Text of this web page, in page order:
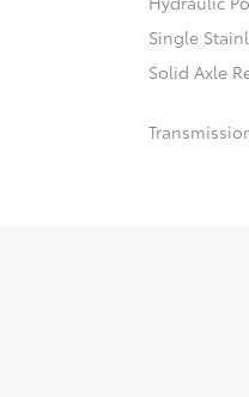
Single
Solid Axle